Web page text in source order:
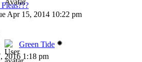
Apr 15, 2014 10:22 pm
Green Tide
2016 1:18 pm